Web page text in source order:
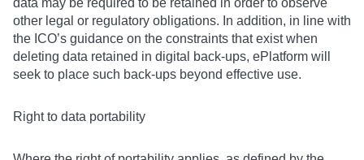
other legal or regulatory obligations. In addition, in line with
the ICO’s guidance on the constraints that exist when
deleting data retained in digital back-ups, ePlatform will
seek to place such back-ups beyond effective use.
Right to data portability